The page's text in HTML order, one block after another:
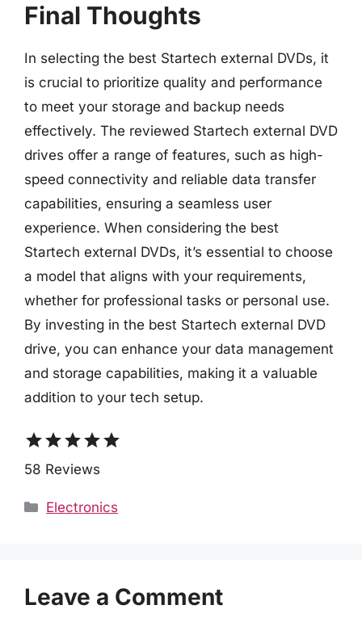
Final Thoughts
In selecting the best Startech external DVDs, it
is crucial to prioritize quality and performance
to meet your storage and backup needs
effectively. The reviewed Startech external DVD
drives offer a range of features, such as high-
speed connectivity and reliable data transfer
capabilities, ensuring a seamless user
experience. When considering the best
Startech external DVDs, it’s essential to choose
a model that aligns with your requirements,
whether for professional tasks or personal use.
By investing in the best Startech external DVD
drive, you can enhance your data management
and storage capabilities, making it a valuable
addition to your tech setup.
starstarstarstarstar
58 Reviews
Categories
Electronics
Leave a Comment